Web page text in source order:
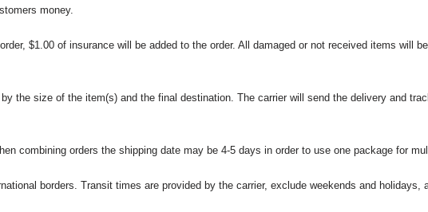
money.
$1.00 of insurance will be added to the order. All damaged or not received items will
the size of the item(s) and the final destination. The carrier will send the delivery and
combining orders the shipping date may be 4-5 days in order to use one package for
borders. Transit times are provided by the carrier, exclude weekends and holidays,